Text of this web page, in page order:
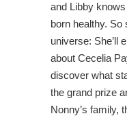
and Libby
born healthy. So
universe: She’ll
about Cecelia
discover what
the grand prize
Nonny’s family,